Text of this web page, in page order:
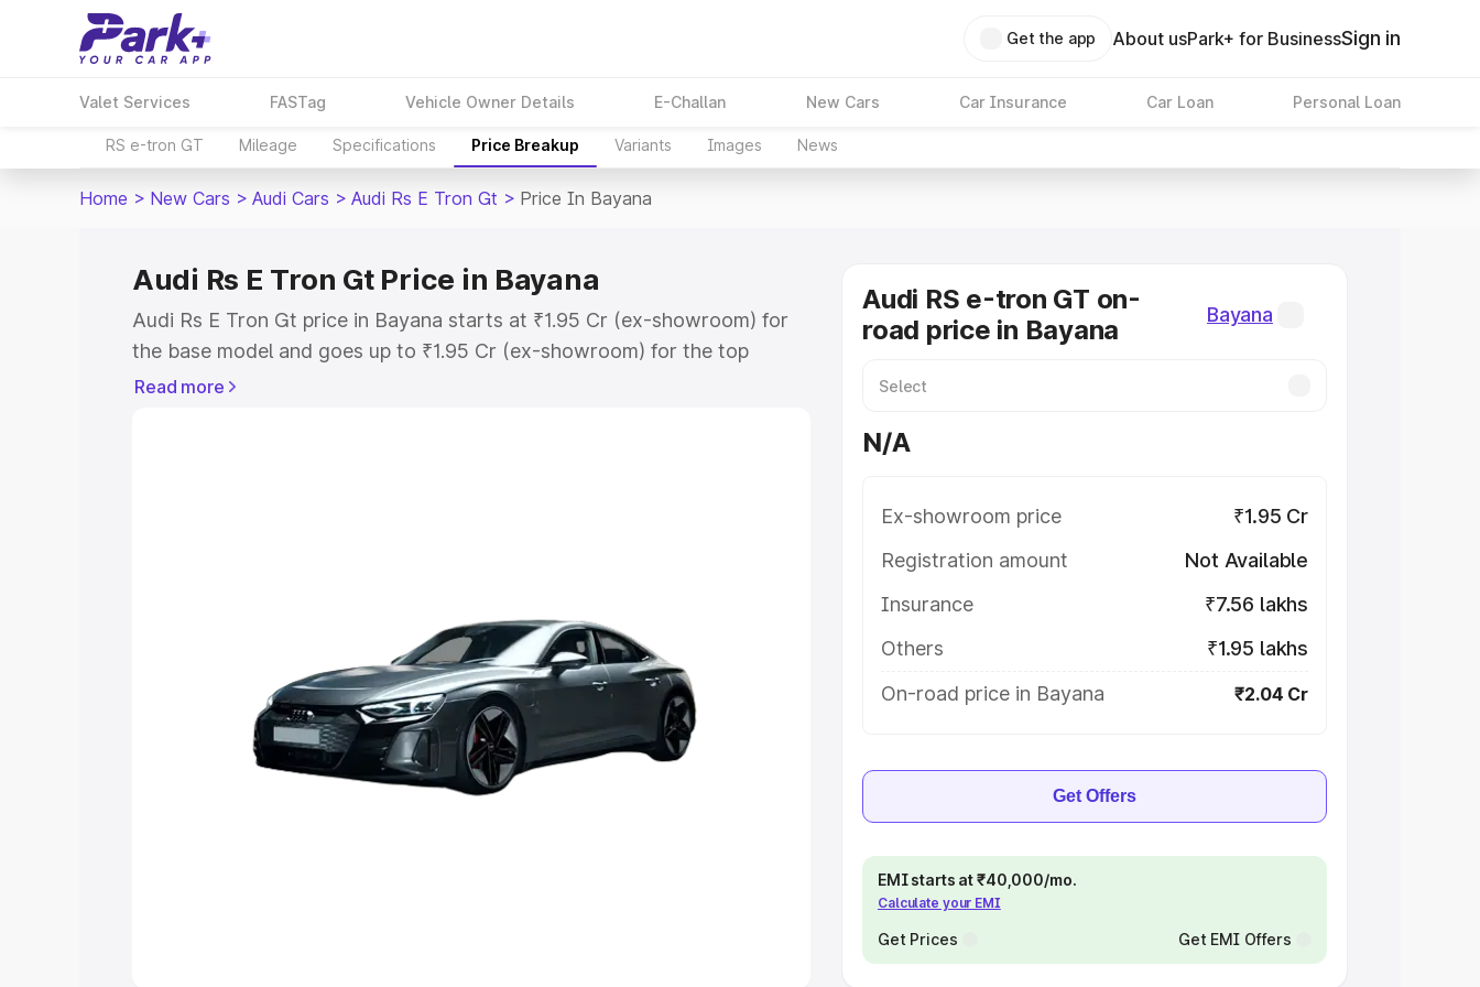
Get the app About usPark+ for BusinessSign in
Valet Services FASTag Vehicle Owner Details E-Challan New Cars Car Insurance Car Loan Personal Loan
RS e-tron GT Mileage Specifications Price Breakup Variants Images News
Home > New Cars > Audi Cars > Audi Rs E Tron Gt > Price In Bayana
Audi Rs E Tron Gt Price in Bayana
Audi Rs E Tron Gt price in Bayana starts at ₹1.95 Cr (ex-showroom) for
the base model and goes up to ₹1.95 Cr (ex-showroom) for the top
model. This is Audi Rs E Tron Gt on-road price in Bayana which includes
Explore Cars by Seating Capacity
Best 5 Seater Cars|Best 6 Seater Cars|Best 7 Seater Cars|
|Best 9 Seater Cars
Read more
Audi RS e-tron GT on-
road price in Bayana
Bayana
N/A
Ex-showroom price
₹1.95 Cr
Registration amount
Not Available
Insurance
₹7.56 lakhs
Others
₹1.95 lakhs
On-road price in Bayana
₹2.04 Cr
Get Offers
EMI starts at ₹40,000/mo.
Calculate your EMI
Get Prices Get EMI Offers